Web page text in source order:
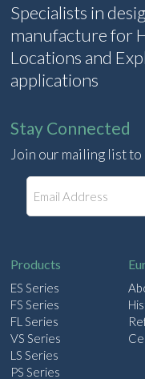
Specialists in
manufacture for
Locations and
applications
Stay Connected
Join our mailing list
Products
ES Series
FS Series
FL Series
VS Series
LS Series
PS Series